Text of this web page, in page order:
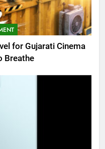
for Gujarati Cinema
Breathe